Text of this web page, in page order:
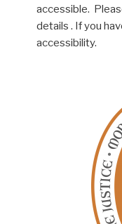
accessible.
details . If you
accessibility.